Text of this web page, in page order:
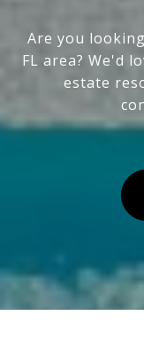
Are you
FL area? We'd
estate